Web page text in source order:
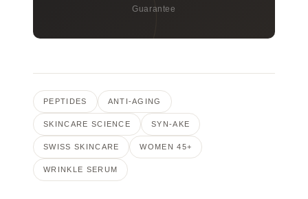
Guarantee
PEPTIDES ANTI-AGING
SKINCARE SCIENCE SYN-AKE
SWISS SKINCARE WOMEN 45+
WRINKLE SERUM